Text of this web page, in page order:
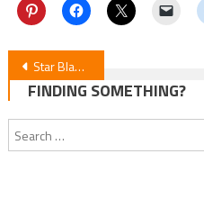
Post
navigation
Star Blazers: Rebel 3199 Episodes 11-14 Review
FINDING SOMETHING?